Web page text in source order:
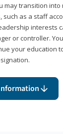
may transition
such as a staff
interests
or controller.
your education